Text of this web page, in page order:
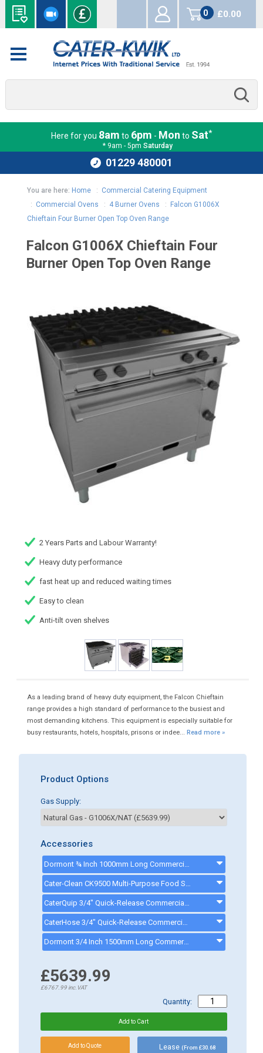
0
items
£0.00
Here for you 8am to 6pm - Mon to Sat*
* 9am - 5pm Saturday
01229 480001
You are here: Home: Commercial Catering Equipment
: Commercial Ovens : 4 Burner Ovens :
Falcon G1006X
Chieftain Four Burner Open Top Oven Range
Falcon G1006X Chieftain Four
Burner Open Top Oven Range
2 Years Parts and Labour Warranty!
Heavy duty performance
fast heat up and reduced waiting times
Easy to clean
Anti-tilt oven shelves
As a leading brand of heavy duty equipment, the Falcon Chieftain
range provides a high standard of performance to the busiest and
most demanding kitchens. This equipment is especially suitable for
busy restaurants, hotels, hospitals, prisons or indee... Read more »
Product Options
Gas Supply:
Accessories
Dormont ¾ Inch 1000mm Long Commercial Gas Hose - CK0003MECH - GASHOSE2
Cater-Clean CK9500 Multi-Purpose Food Safe Cleaning Spray - 1 Litre Bottle - CK9500
CaterQuip 3/4" Quick-Release Commercial Gas Hose 1500mm - CKP587 - CKP587
CaterHose 3/4" Quick-Release Commercial Gas Hose 1000mm - Q901003 - CKP586
Dormont 3/4 Inch 1500mm Long Commercial Gas Hose - CK0004MECH - 341500
£5639.99
£6767.99inc.VAT
Quantity:
Lease (From £30.68